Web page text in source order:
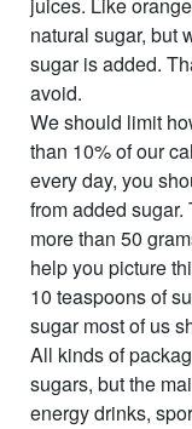
natural sugar, but
sugar is added.
avoid.
We should limit
than 10% of our
every day, you
from added
more than 50
help you picture
10 teaspoons of
sugar most of us
All kinds of
sugars, but the
energy drinks,